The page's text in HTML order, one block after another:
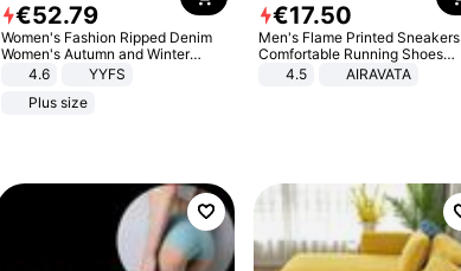
€52.79
Women's Fashion Ripped Denim
Women's Autumn and Winter
Long-sleeved Casual Lapel Top
4.6
YYFS
Plus size
€17.50
Men's Flame Printed Sneakers
Comfortable Running Shoes
Outdoor Men Athletic Shoes
4.5 AIRAVATA